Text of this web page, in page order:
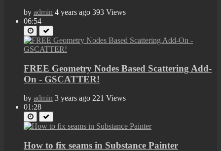
by admin 4 years ago 393 Views
06:54
FREE Geometry Nodes Based Scattering Add-
On - GSCATTER!
by admin 3 years ago 221 Views
01:28
How to fix seams in Substance Painter